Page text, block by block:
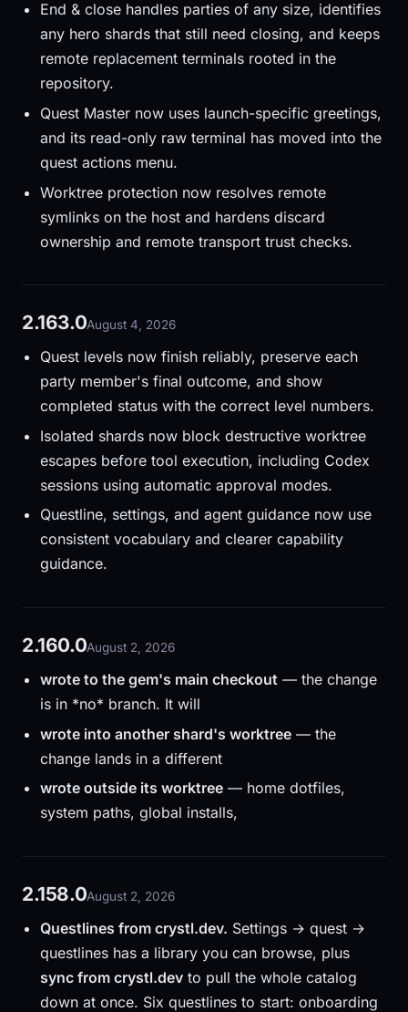
End & close handles parties of any size, identifies
any hero shards that still need closing, and keeps
remote replacement terminals rooted in the
repository.
Quest Master now uses launch-specific greetings,
and its read-only raw terminal has moved into the
quest actions menu.
Worktree protection now resolves remote
symlinks on the host and hardens discard
ownership and remote transport trust checks.
2.163.0August 4, 2026
Quest levels now finish reliably, preserve each
party member's final outcome, and show
completed status with the correct level numbers.
Isolated shards now block destructive worktree
escapes before tool execution, including Codex
sessions using automatic approval modes.
Questline, settings, and agent guidance now use
consistent vocabulary and clearer capability
guidance.
2.160.0August 2, 2026
wrote to the gem's main checkout — the change
is in *no* branch. It will
wrote into another shard's worktree — the
change lands in a different
wrote outside its worktree — home dotfiles,
system paths, global installs,
2.158.0August 2, 2026
Questlines from crystl.dev. Settings → quest →
questlines has a library you can browse, plus
sync from crystl.dev to pull the whole catalog
down at once. Six questlines to start: onboarding